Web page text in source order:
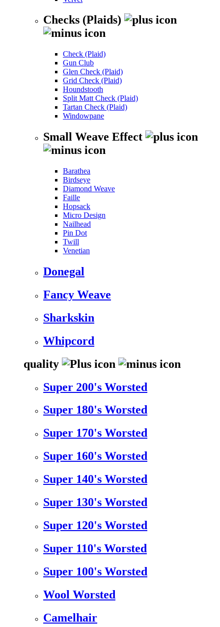
Checks (Plaids)
Check (Plaid)
Gun Club
Glen Check (Plaid)
Grid Check (Plaid)
Houndstooth
Split Matt Check (Plaid)
Tartan Check (Plaid)
Windowpane
Small Weave Effect
Barathea
Birdseye
Diamond Weave
Faille
Hopsack
Micro Design
Nailhead
Pin Dot
Twill
Venetian
Donegal
Fancy Weave
Sharkskin
Whipcord
quality
Super 200's Worsted
Super 180's Worsted
Super 170's Worsted
Super 160's Worsted
Super 140's Worsted
Super 130's Worsted
Super 120's Worsted
Super 110's Worsted
Super 100's Worsted
Wool Worsted
Camelhair